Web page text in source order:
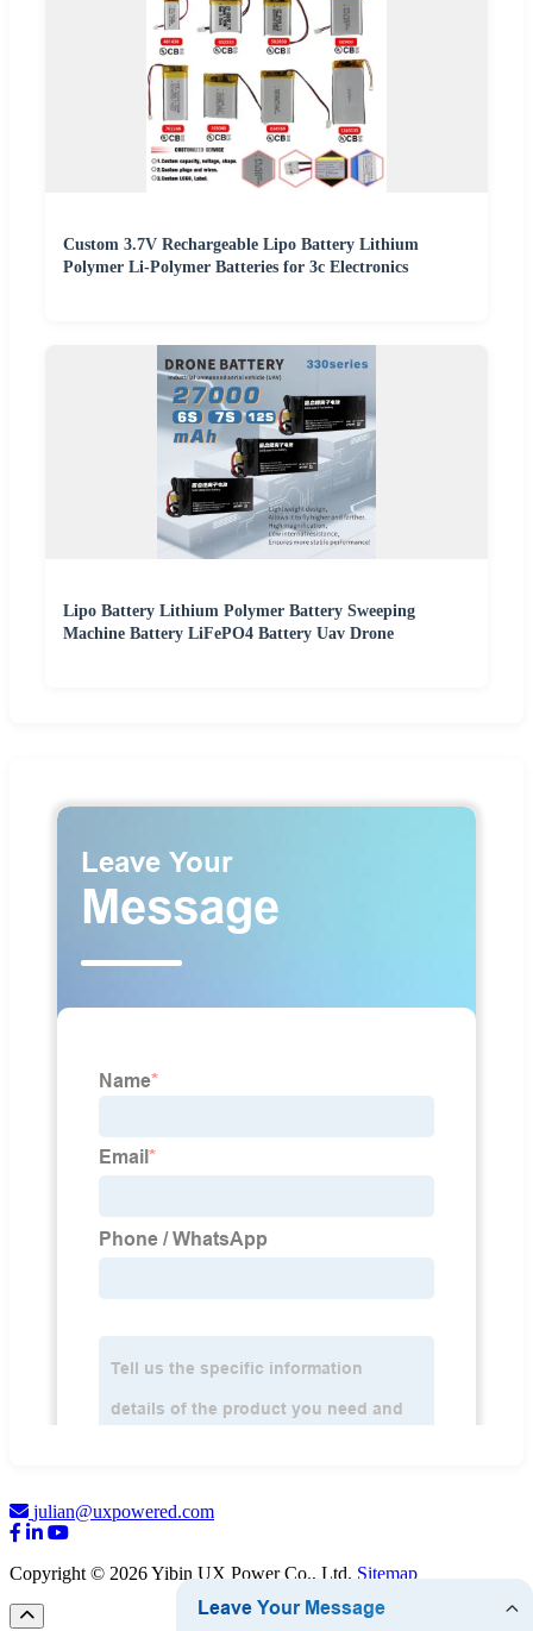
Custom 3.7V Rechargeable Lipo Battery Lithium
Polymer Li-Polymer Batteries for 3c Electronics
Lipo Battery Lithium Polymer Battery Sweeping
Machine Battery LiFePO4 Battery Uav Drone
julian@uxpowered.com
Copyright © 2026 Yibin UX Power Co., Ltd. Sitemap